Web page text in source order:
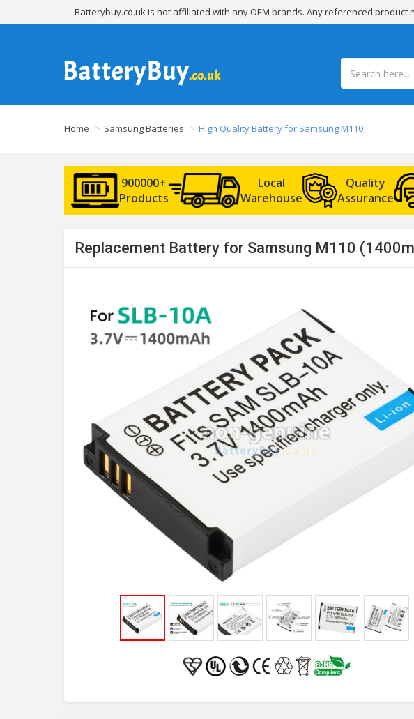
Batterybuy.co.uk is not affiliated with any OEM brands. Any referenced
Home Samsung Batteries High Quality Battery for Samsung M110
900000+
Products
Local
Warehouse
Quality
Assurance
Replacement Battery for Samsung M110